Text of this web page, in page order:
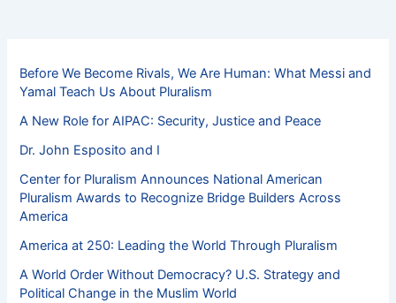
Before We Become Rivals, We Are Human: What Messi and
Yamal Teach Us About Pluralism
A New Role for AIPAC: Security, Justice and Peace
Dr. John Esposito and I
Center for Pluralism Announces National American
Pluralism Awards to Recognize Bridge Builders Across
America
America at 250: Leading the World Through Pluralism
A World Order Without Democracy? U.S. Strategy and
Political Change in the Muslim World